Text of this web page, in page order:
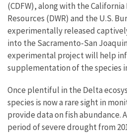
(CDFW), along with the
Resources (DWR) and the U.S.
experimentally released
into the Sacramento-San
experimental project will help
supplementation of the species
Once plentiful in the Delta
species is now a rare sight in
provide data on fish abundance.
period of severe drought from